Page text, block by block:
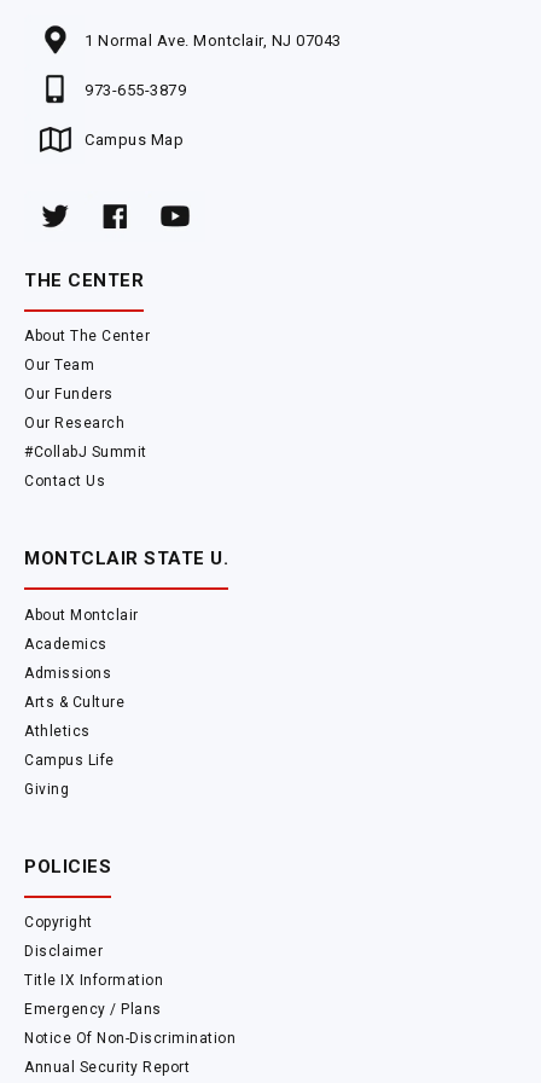
1 Normal Ave. Montclair, NJ 07043
973-655-3879
Campus Map
THE CENTER
About The Center
Our Team
Our Funders
Our Research
#CollabJ Summit
Contact Us
MONTCLAIR STATE U.
About Montclair
Academics
Admissions
Arts & Culture
Athletics
Campus Life
Giving
POLICIES
Copyright
Disclaimer
Title IX Information
Emergency / Plans
Notice Of Non-Discrimination
Annual Security Report